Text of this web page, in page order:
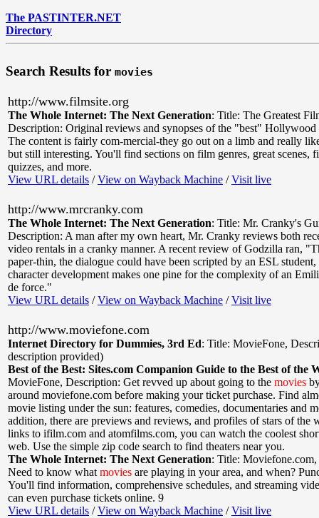
The PASTINTER.NET
Directory
Search Results for movies
http://www.filmsite.org
The Whole Internet: The Next Generation: Title: The Greatest
Description: Original reviews and synopses of the "best" Hollywood
The content is fairly com-mercial-they go out on a limb and really
but still interesting. You'll find sections on film genres, great scenes,
quizzes, and more.
View URL details /View on Wayback Machine /Visit live
http://www.mrcranky.com
The Whole Internet: The Next Generation: Title: Mr. Cranky's
Description: A man after my own heart, Mr. Cranky reviews both
video rentals in a cranky manner. A recent review of Godzilla ran,
paper-thin, the dialogue could have been scripted by an ESL student,
character development makes one pine for the complexity of an
de force."
View URL details /View on Wayback Machine /Visit live
http://www.moviefone.com
Internet Directory for Dummies, 3rd Ed: Title: MovieFone,
description provided)
Best of the Best: Sites.com Companion Guide to the Best of the
MovieFone, Description: Get revved up about going to the movies
around moviefone.com before making your ticket purchase. Find
movie listing under the sun: features, comedies, documentaries and
addition, there are previews and reviews, and profiles of stars of the
links to ifilm.com and atomfilms.com, you can watch the coolest
web. Use the simple zip code search to find theaters near you.
The Whole Internet: The Next Generation: Title: Moviefone.com,
Need to know whatmovies are playing in your area, and when?
You'll find information, comprehensive schedules, and streaming
can even purchase tickets online. 9
View URL details /View on Wayback Machine /Visit live